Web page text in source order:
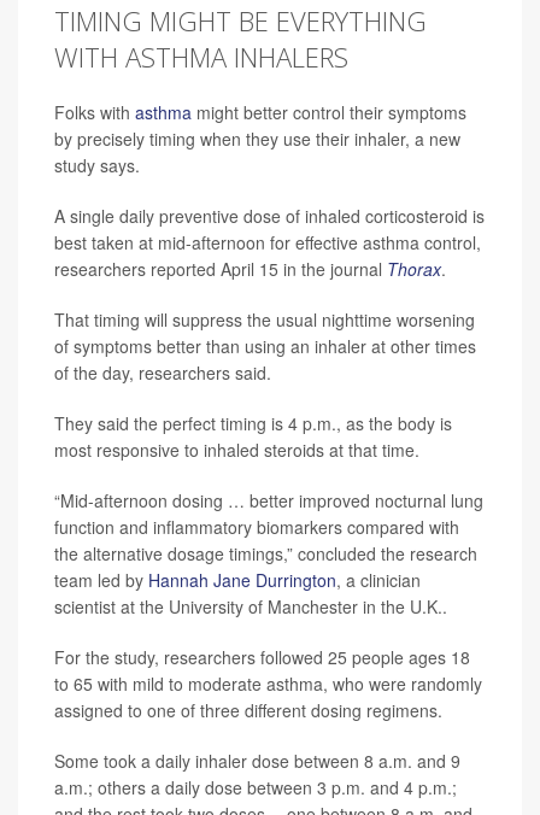
TIMING MIGHT BE EVERYTHING
WITH ASTHMA INHALERS
Folks with asthma might better control their symptoms
by precisely timing when they use their inhaler, a new
study says.
A single daily preventive dose of inhaled corticosteroid is
best taken at mid-afternoon for effective asthma control,
researchers reported April 15 in the journal Thorax.
That timing will suppress the usual nighttime worsening
of symptoms better than using an inhaler at other times
of the day, researchers said.
They said the perfect timing is 4 p.m., as the body is
most responsive to inhaled steroids at that time.
“Mid-afternoon dosing … better improved nocturnal lung
function and inflammatory biomarkers compared with
the alternative dosage timings,” concluded the research
team led by Hannah Jane Durrington, a clinician
scientist at the University of Manchester in the U.K..
For the study, researchers followed 25 people ages 18
to 65 with mild to moderate asthma, who were randomly
assigned to one of three different dosing regimens.
Some took a daily inhaler dose between 8 a.m. and 9
a.m.; others a daily dose between 3 p.m. and 4 p.m.;